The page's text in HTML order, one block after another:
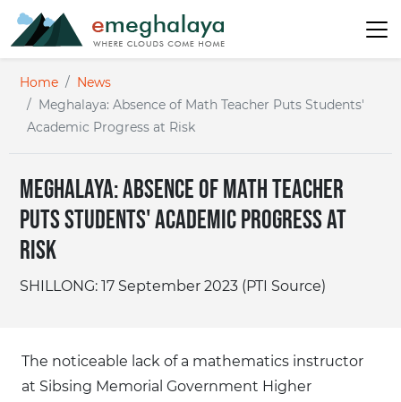
Home
News
Meghalaya: Absence of Math Teacher Puts Students'
Academic Progress at Risk
Meghalaya: Absence of Math Teacher
Puts Students' Academic Progress at
Risk
SHILLONG: 17 September 2023 (PTI Source)
The noticeable lack of a mathematics instructor
at Sibsing Memorial Government Higher